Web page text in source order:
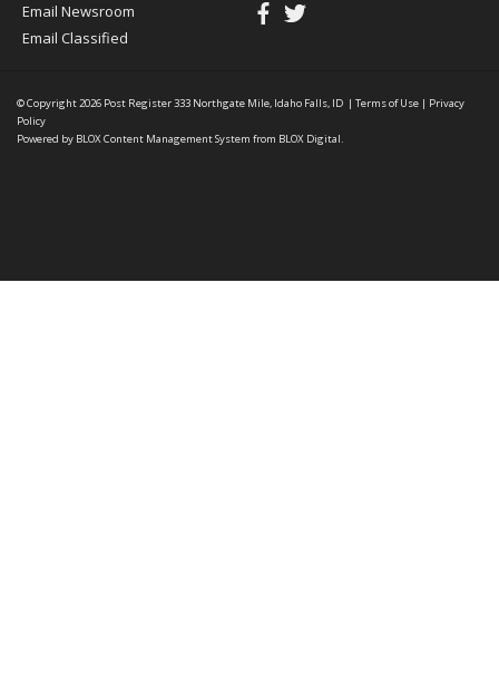
Email Newsroom
Email Classified
© Copyright 2026 Post Register333 Northgate Mile, Idaho Falls, ID | Terms of Use | Privacy
Policy
Powered by BLOX Content Management System from BLOX Digital.